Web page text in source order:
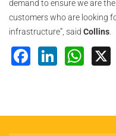
demand to ensure we are
customers who are looking
infrastructure”, said Collins.
Facebook